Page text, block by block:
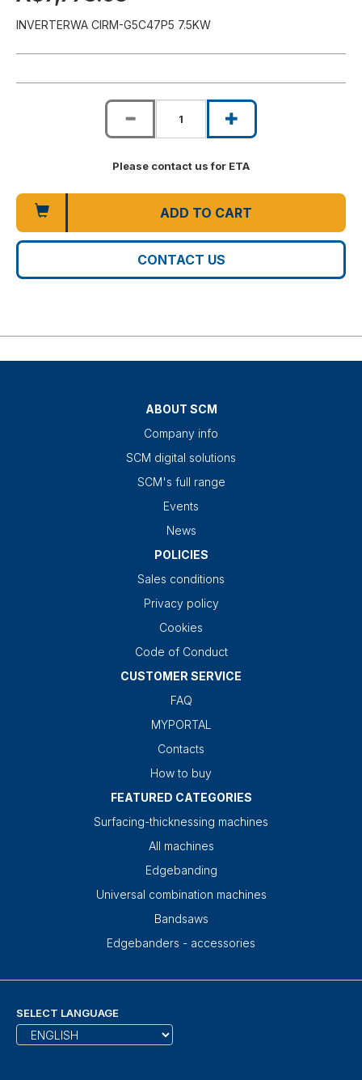
INVERTERWA CIRM-G5C47P5 7.5KW
Please contact us for ETA
ADD TO CART
CONTACT US
ABOUT SCM
Company info
SCM digital solutions
SCM's full range
Events
News
POLICIES
Sales conditions
Privacy policy
Cookies
Code of Conduct
CUSTOMER SERVICE
FAQ
MYPORTAL
Contacts
How to buy
FEATURED CATEGORIES
Surfacing-thicknessing machines
All machines
Edgebanding
Universal combination machines
Bandsaws
Edgebanders - accessories
SELECT LANGUAGE